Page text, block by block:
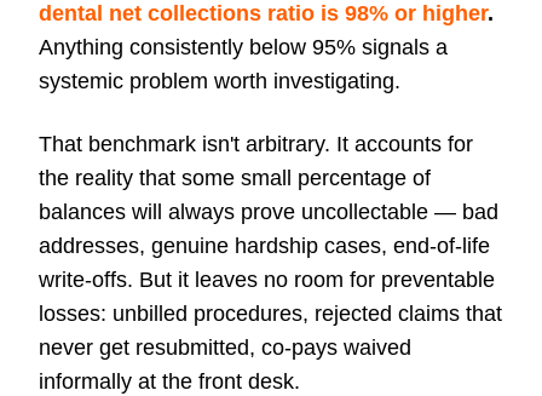
dental net collections ratio is 98% or higher.
Anything consistently below 95% signals a
systemic problem worth investigating.
That benchmark isn't arbitrary. It accounts for
the reality that some small percentage of
balances will always prove uncollectable — bad
addresses, genuine hardship cases, end-of-life
write-offs. But it leaves no room for preventable
losses: unbilled procedures, rejected claims that
never get resubmitted, co-pays waived
informally at the front desk.